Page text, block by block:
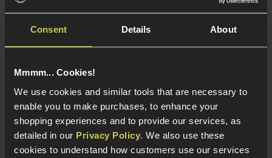
Consent Details About
Mmmm... Cookies!
We use cookies and similar tools that are necessary to
enable you to make purchases, to enhance your
shopping experiences and to provide our services, as
detailed in our Privacy Policy. We also use these
cookies to understand how customers use our services
Join the Outbreak
Response Team!